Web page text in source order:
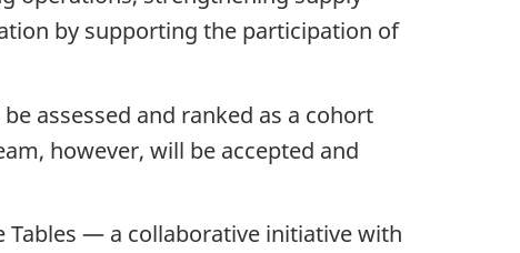
by supporting the participation of
assessed and ranked as a cohort
however, will be accepted and
Tables — a collaborative initiative with